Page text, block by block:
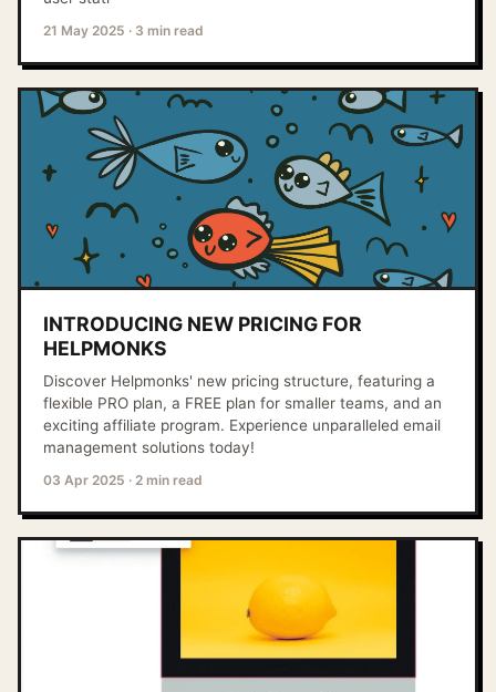
21 May 2025 · 3 min read
INTRODUCING NEW PRICING FOR
HELPMONKS
Discover Helpmonks' new pricing structure, featuring a
flexible PRO plan, a FREE plan for smaller teams, and an
exciting affiliate program. Experience unparalleled email
management solutions today!
03 Apr 2025 · 2 min read